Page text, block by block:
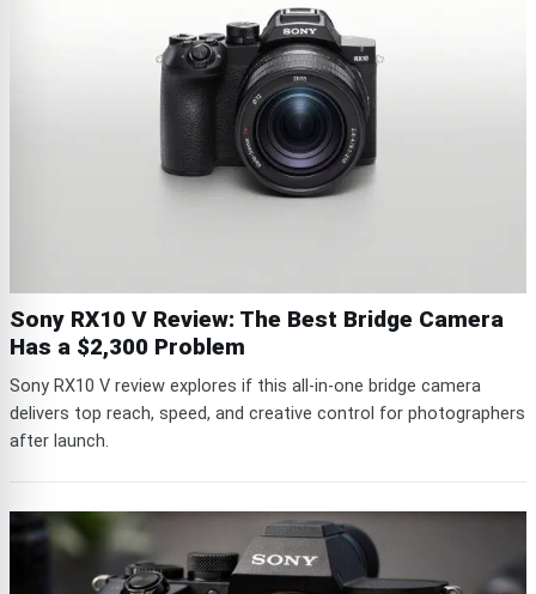
Sony RX10 V Review: The Best Bridge Camera
Has a $2,300 Problem
Sony RX10 V review explores if this all-in-one bridge camera
delivers top reach, speed, and creative control for photographers
after launch.